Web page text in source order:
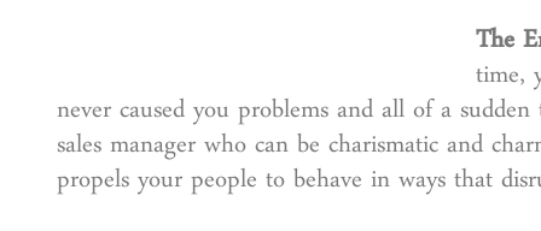
The
time,
never caused you problems and all of a
sales manager who can be charismatic and
propels your people to behave in ways that